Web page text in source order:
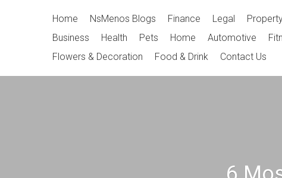
Primary
Navigation
Home NsMenos Blogs Finance Legal
Business
Health Pets Home Automotive
Flowers & Decoration
Food & Drink Contact Us